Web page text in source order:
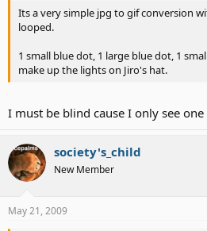
Its a very simple jpg to gif conversion
looped.
1 small blue dot, 1 large blue dot, 1
make up the lights on Jiro's hat.
I must be blind cause I only see
society's_child
New Member
May 21, 2009